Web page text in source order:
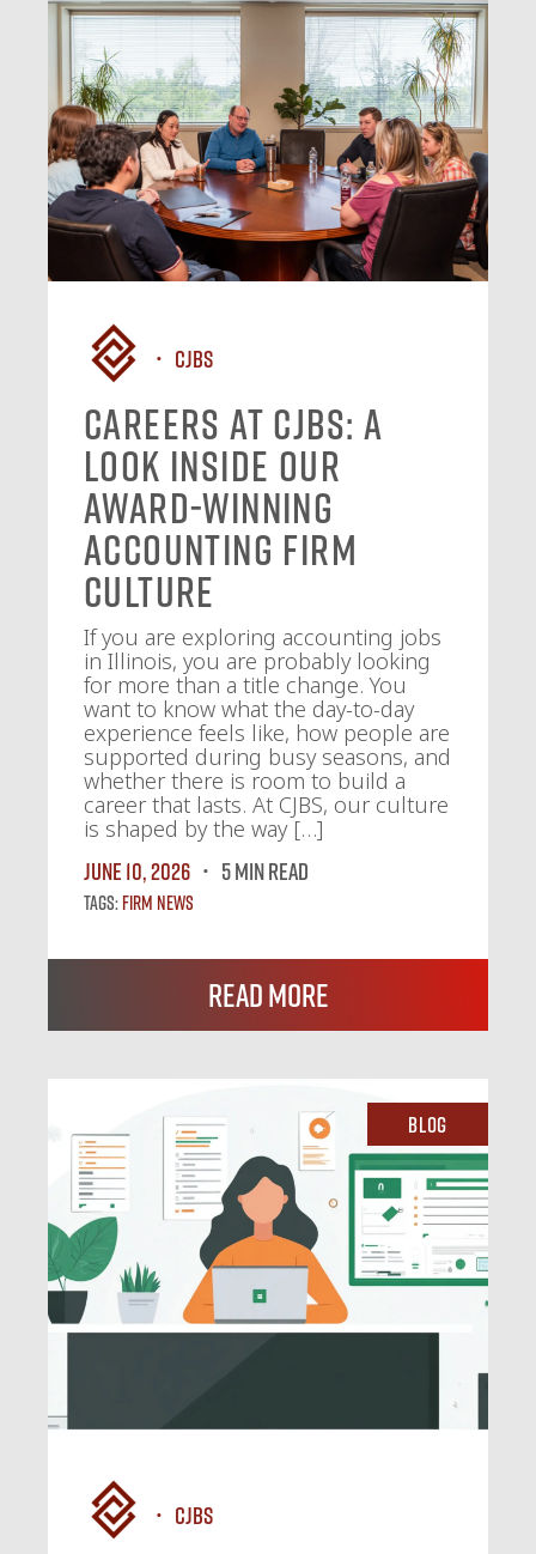
CJBS
Careers at CJBS: A
Look Inside Our
Award-Winning
Accounting Firm
Culture
If you are exploring accounting jobs
in Illinois, you are probably looking
for more than a title change. You
want to know what the day-to-day
experience feels like, how people are
supported during busy seasons, and
whether there is room to build a
career that lasts. At CJBS, our culture
is shaped by the way […]
June 10, 2026
5 MIN READ
Tags:Firm News
Read More
Blog
CJBS